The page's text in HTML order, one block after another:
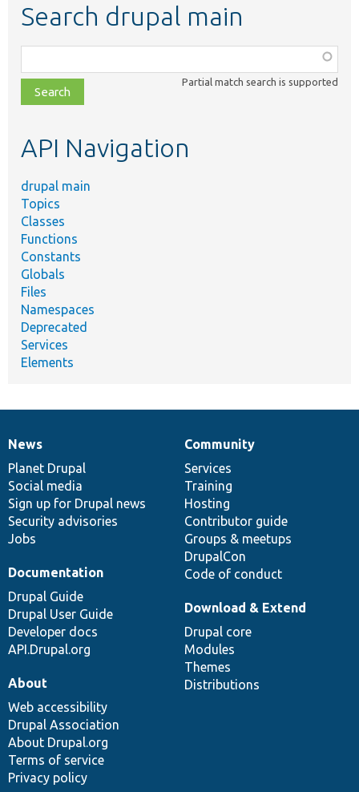
Search drupal main
class,
file,
topic,
Partial match search is supported
API Navigation
drupal main
Topics
Classes
Functions
Constants
Globals
Files
Namespaces
Deprecated
Services
Elements
News
items
News
Planet Drupal
Social media
Sign up for Drupal news
Security advisories
Jobs
Our
community
Community
Services
Training
Hosting
Contributor guide
Groups & meetups
DrupalCon
Code of conduct
Documentation
Documentation
Drupal Guide
Drupal User Guide
Developer docs
API.Drupal.org
Drupal
code
base
Download & Extend
Drupal core
Modules
Themes
Distributions
Governance
of
community
About
Web accessibility
Drupal Association
About Drupal.org
Terms of service
Privacy policy